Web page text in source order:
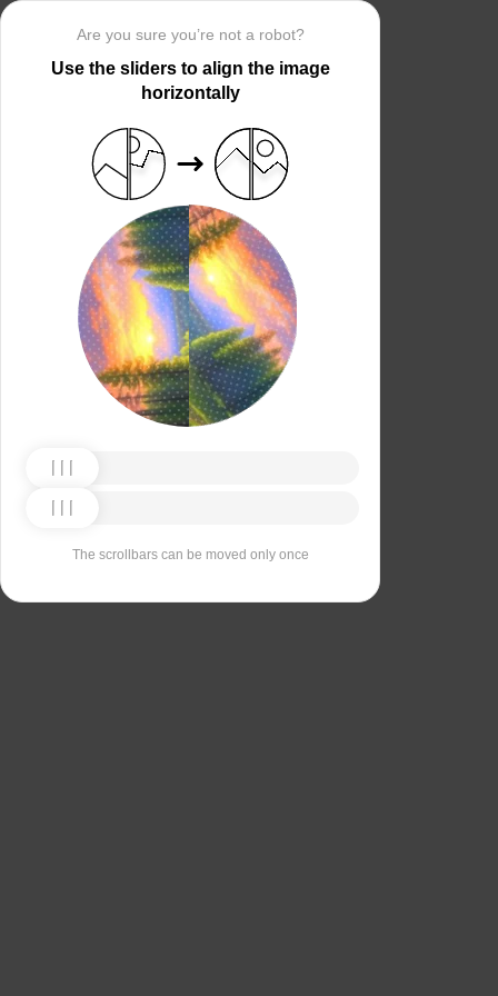
Are you sure you’re not a robot?
Use the sliders to align the image
horizontally
The scrollbars can be moved only once